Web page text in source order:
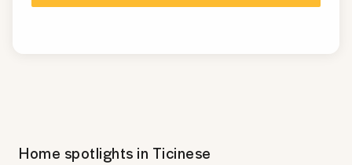
Home spotlights in Ticinese